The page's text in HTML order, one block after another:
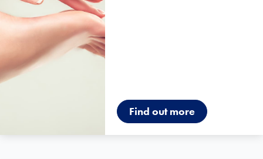
Find out more